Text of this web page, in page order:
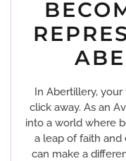
In Abertillery,
click away. As an
into a world where
a leap of faith
can make a